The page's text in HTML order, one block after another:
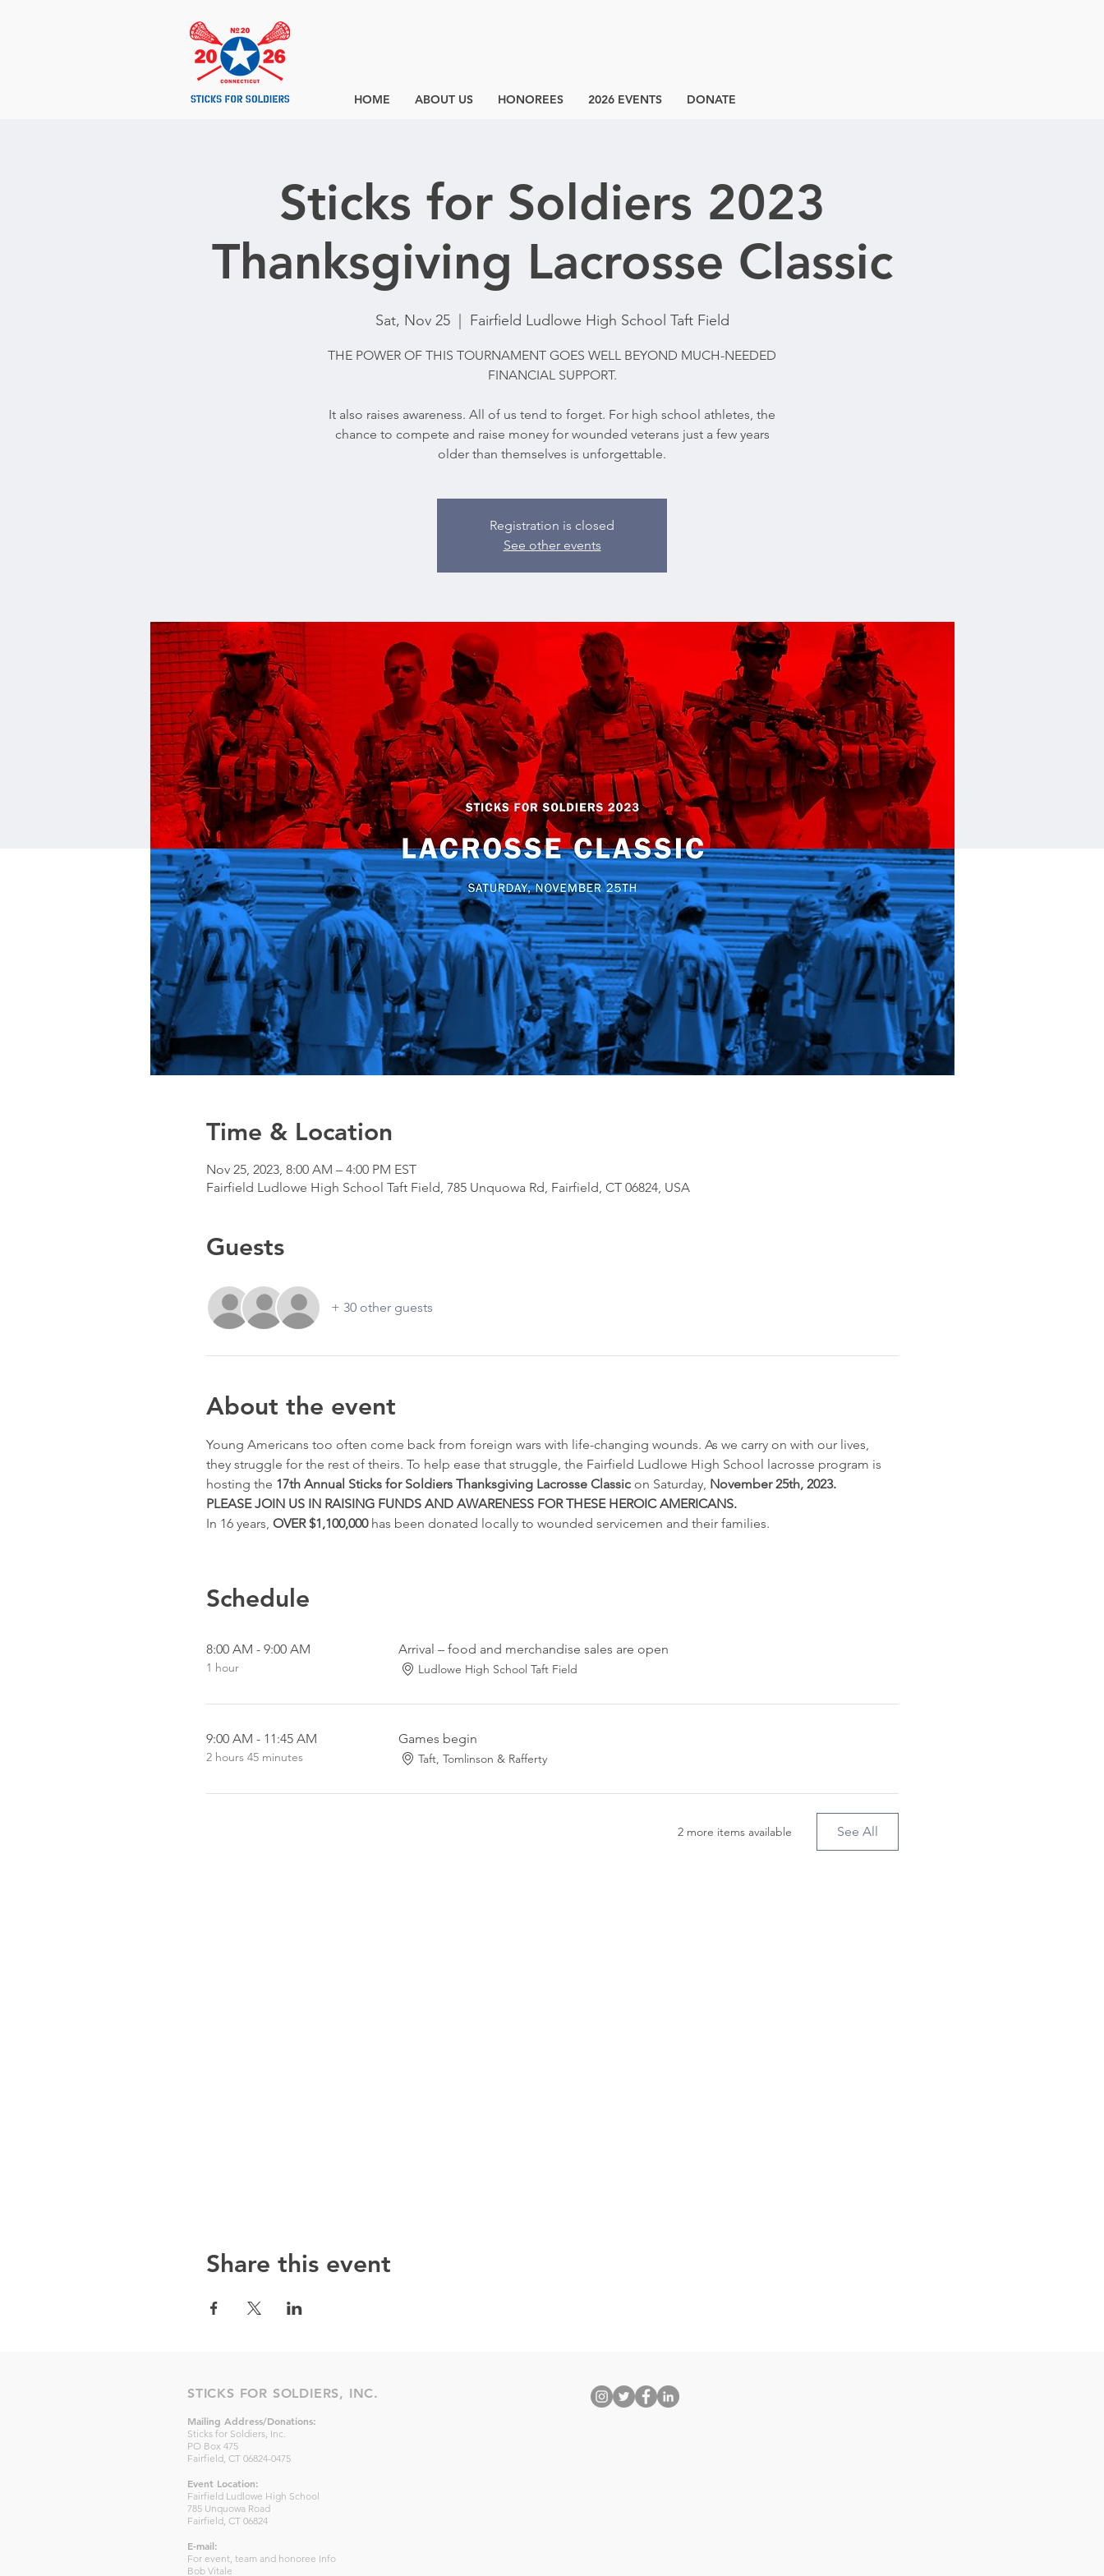
HOME ABOUT US HONOREES 2026 EVENTS DONATE
Sticks for Soldiers 2023
Thanksgiving Lacrosse Classic
Sat, Nov 25
  |
Fairfield Ludlowe High School Taft Field
THE POWER OF THIS TOURNAMENT GOES WELL BEYOND MUCH-NEEDED
FINANCIAL SUPPORT.
It also raises awareness. All of us tend to forget. For high school athletes, the
chance to compete and raise money for wounded veterans just a few years
older than themselves is unforgettable.
Registration is closed
See other events
Time & Location
Nov 25, 2023, 8:00 AM – 4:00 PM EST
Fairfield Ludlowe High School Taft Field, 785 Unquowa Rd, Fairfield, CT 06824, USA
Guests
+ 30 other guests
About the event
Young Americans too often come back from foreign wars with life-changing wounds. As we carry on with our lives,
they struggle for the rest of theirs. To help ease that struggle, the Fairfield Ludlowe High School lacrosse program is
hosting the 17th Annual Sticks for Soldiers Thanksgiving Lacrosse Classic on Saturday, November 25th, 2023.
PLEASE JOIN US IN RAISING FUNDS AND AWARENESS FOR THESE HEROIC AMERICANS.
In 16 years, OVER $1,100,000 has been donated locally to wounded servicemen and their families.
Schedule
8:00 AM - 9:00 AM
1 hour
Arrival – food and merchandise sales are open
Ludlowe High School Taft Field
9:00 AM - 11:45 AM
2 hours 45 minutes
Games begin
Taft, Tomlinson & Rafferty
2 more items available See All
Share this event
STICKS FOR SOLDIERS, INC.
Mailing Address/Donations:
Sticks for Soldiers, Inc.
PO Box 475
Fairfield, CT 06824-0475
Event Location:
Fairfield Ludlowe High School
785 Unquowa Road
Fairfield, CT 06824
E-mail:
For event, team and honoree Info
Bob Vitale